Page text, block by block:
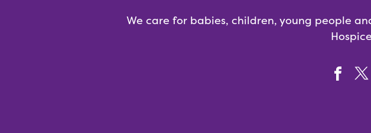
We care for babies, children, young people